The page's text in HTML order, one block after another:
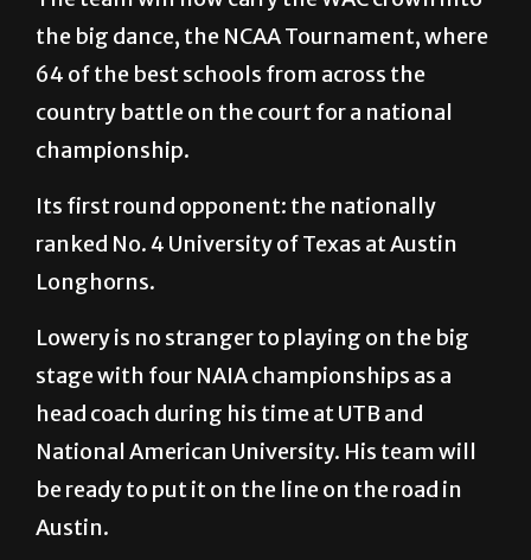
the big dance, the NCAA Tournament, where
64 of the best schools from across the
country battle on the court for a national
championship.
Its first round opponent: the nationally
ranked No. 4 University of Texas at Austin
Longhorns.
Lowery is no stranger to playing on the big
stage with four NAIA championships as a
head coach during his time at UTB and
National American University. His team will
be ready to put it on the line on the road in
Austin.